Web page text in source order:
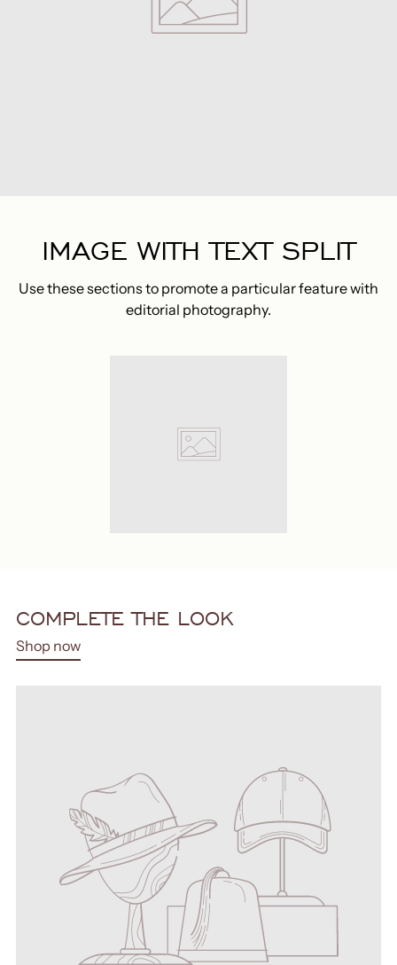
IMAGE WITH TEXT SPLIT
Use these sections to promote a particular feature with
editorial photography.
COMPLETE THE LOOK
Shop now